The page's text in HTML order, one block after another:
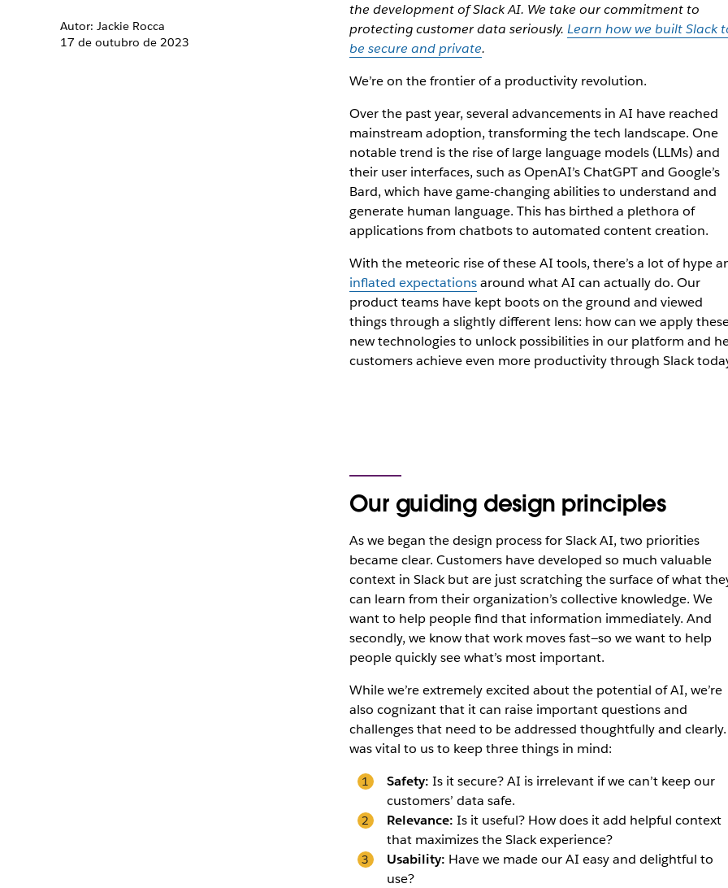
Autor: Jackie Rocca
17 de outubro de 2023
the development of Slack AI. We take our commitment to
protecting customer data seriously. Learn how we built Slack
be secure and private.
We’re on the frontier of a productivity revolution.
Over the past year, several advancements in AI have reached
mainstream adoption, transforming the tech landscape. One
notable trend is the rise of large language models (LLMs) and
their user interfaces, such as OpenAI’s ChatGPT and Google’s
Bard, which have game-changing abilities to understand and
generate human language. This has birthed a plethora of
applications from chatbots to automated content creation.
With the meteoric rise of these AI tools, there’s a lot of hype
inflated expectationsaround what AI can actually do. Our
product teams have kept boots on the ground and viewed
things through a slightly different lens: how can we apply
new technologies to unlock possibilities in our platform and
customers achieve even more productivity through Slack
Our guiding design principles
As we began the design process for Slack AI, two priorities
became clear. Customers have developed so much valuable
context in Slack but are just scratching the surface of what
can learn from their organization’s collective knowledge. We
want to help people find that information immediately. And
secondly, we know that work moves fast—so we want to help
people quickly see what’s most important.
While we’re extremely excited about the potential of AI, we’re
also cognizant that it can raise important questions and
challenges that need to be addressed thoughtfully and
was vital to us to keep three things in mind:
Safety: Is it secure? AI is irrelevant if we can’t keep our
customers’ data safe.
Relevance: Is it useful? How does it add helpful context
that maximizes the Slack experience?
Usability: Have we made our AI easy and delightful to
use?